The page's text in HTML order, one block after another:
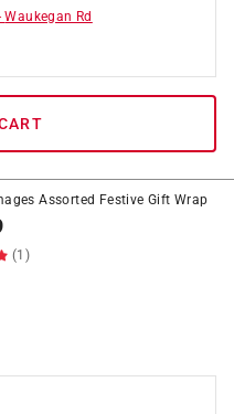
Waukegan Rd
Assorted Festive Gift Wrap
(1)